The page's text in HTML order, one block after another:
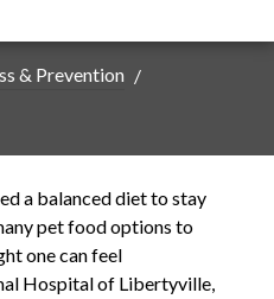
& Prevention
a balanced diet to stay
pet food options to
one can feel
Hospital of Libertyville,